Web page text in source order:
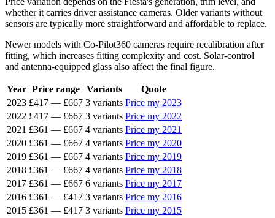
whether it carries driver assistance cameras. Older variants without
sensors are typically more straightforward and affordable to replace.
Newer models with Co-Pilot360 cameras require recalibration after
fitting, which increases fitting complexity and cost. Solar-control
and antenna-equipped glass also affect the final figure.
Year Price range Variants
Quote
2023 £417 — £667 3 variants Price my 2023
2022 £417 — £667 3 variants Price my 2022
2021 £361 — £667 4 variants Price my 2021
2020 £361 — £667 4 variants Price my 2020
2019 £361 — £667 4 variants Price my 2019
2018 £361 — £667 4 variants Price my 2018
2017 £361 — £667 6 variants Price my 2017
2016 £361 — £417 3 variants Price my 2016
2015 £361 — £417 3 variants Price my 2015